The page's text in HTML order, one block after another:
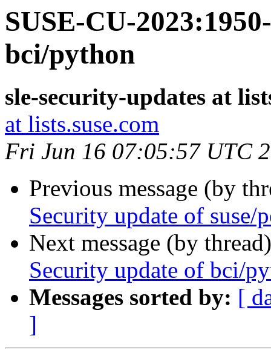
SUSE-CU-
bci/python
sle-security-updates at
at lists.suse.com
Fri Jun 16 07:05:57 UTC
Previous message (by
Security update of suse/
Next message (by
Security update of bci/
Messages sorted by: [
]